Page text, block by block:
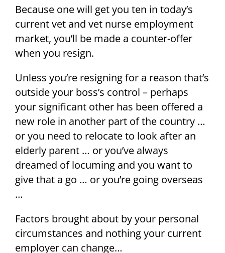
Because one will get you ten in today’s
current vet and vet nurse employment
market, you’ll be made a counter-offer
when you resign.
Unless you’re resigning for a reason that’s
outside your boss’s control – perhaps
your significant other has been offered a
new role in another part of the country …
or you need to relocate to look after an
elderly parent … or you’ve always
dreamed of locuming and you want to
give that a go … or you’re going overseas
…
Factors brought about by your personal
circumstances and nothing your current
employer can change…